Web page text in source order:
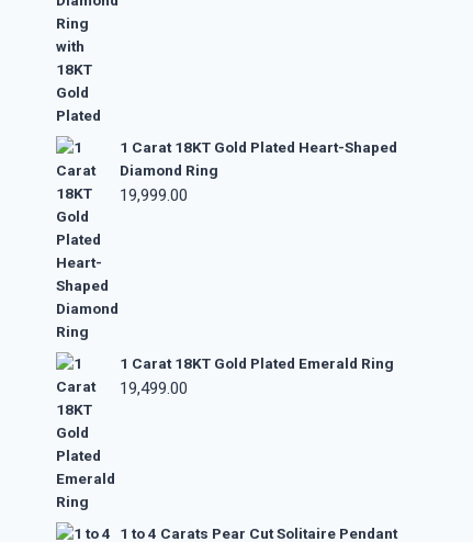
1 Carat 18KT Gold Plated Heart-Shaped
Diamond Ring
19,999.00
1 Carat 18KT Gold Plated Emerald Ring
19,499.00
1 to 4 Carats Pear Cut Solitaire Pendant